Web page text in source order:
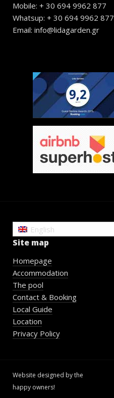
Mobile: + 30 694 9962 877
Whatsup: + 30 694 9962 877
Email: info@lidagarden.gr
English
Site map
Homepage
Accommodation
The pool
Contact & Booking
Local Guide
Location
Privacy Policy
Website designed by the
happy owners!